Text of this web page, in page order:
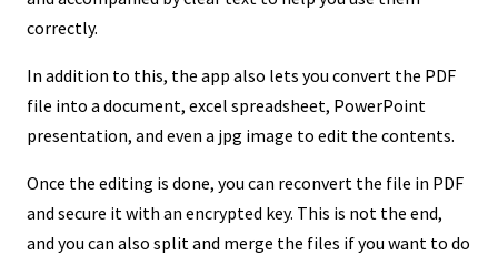
correctly.
In addition to this, the app also lets you convert the PDF
file into a document, excel spreadsheet, PowerPoint
presentation, and even a jpg image to edit the contents.
Once the editing is done, you can reconvert the file in PDF
and secure it with an encrypted key. This is not the end,
and you can also split and merge the files if you want to do